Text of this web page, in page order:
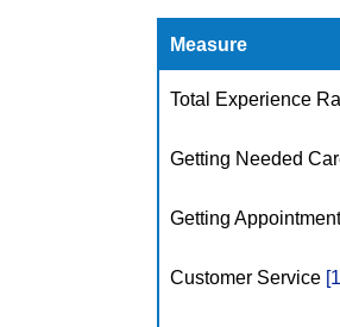
Measure
Total Experience
Getting Needed
Getting
Customer Service